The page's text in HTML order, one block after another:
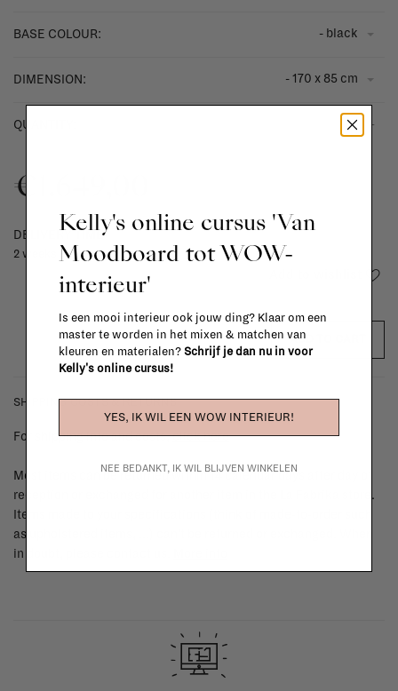
BASE COLOUR: - black
DIMENSION: - 170 x 85 cm
QUANTITY: +
€1.649,00
DELIVERY TIME
2 weeks
ADD TO CART
SHIPPING COSTS & RETURNS
For shipping info and costs,click here
Most items can be returned within 14 calendar days after day of
reception or exchanged for another item in the La Fabrika store.
Items made to your specifications (think of made-to-order such
as upholstered items, ...) can't be returned or exchanged. When
in doubt, please contact us.
Kelly's online cursus 'Van
Moodboard tot WOW-
interieur'
Is een mooi interieur ook jouw ding? Klaar om een
master te worden in het mixen & matchen van
kleuren en materialen? Schrijf je dan nu in voor
Kelly's online cursus!
YES, IK WIL EEN WOW INTERIEUR!
NEE BEDANKT, IK WIL BLIJVEN WINKELEN